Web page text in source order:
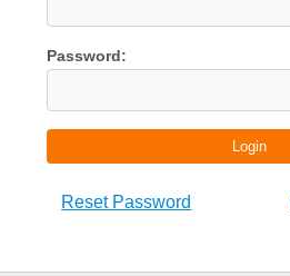
Password:
Login
Reset Password